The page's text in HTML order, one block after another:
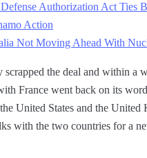
Authorization Act Ties
Action
Not Moving Ahead With
scrapped the deal and within a
France went back on its
United States and the United
with the two countries for a